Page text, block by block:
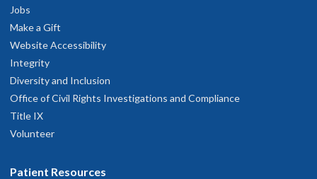
Jobs
Make a Gift
Website Accessibility
Integrity
Diversity and Inclusion
Office of Civil Rights Investigations and Compliance
Title IX
Volunteer
Patient Resources